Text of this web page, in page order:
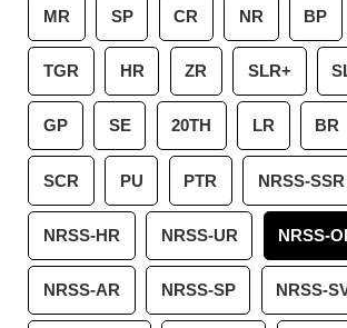
MR SP CR NR BP
TGR HR ZR SLR+
GP SE 20TH LR BR
SCR PU PTR NRSS-SSR
NRSS-HR NRSS-UR NRSS-
NRSS-AR NRSS-SP NRSS-